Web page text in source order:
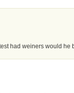
had weiners would